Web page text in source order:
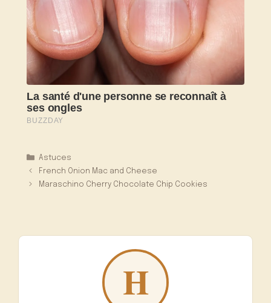
Catégories
Astuces
French Onion Mac and Cheese
Maraschino Cherry Chocolate Chip Cookies